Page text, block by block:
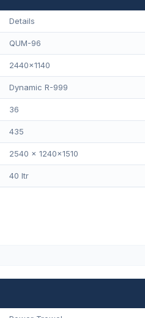
Details
QUM-96
2440x1140
Dynamic R-999
36
435
2540 x 1240x1510
40 Itr